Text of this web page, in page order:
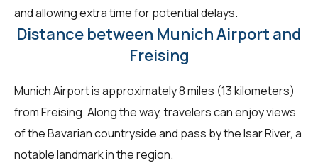
and allowing extra time for potential delays.
Distance between Munich Airport and
Freising
Munich Airport is approximately 8 miles (13 kilometers)
from Freising. Along the way, travelers can enjoy views
of the Bavarian countryside and pass by the Isar River, a
notable landmark in the region.